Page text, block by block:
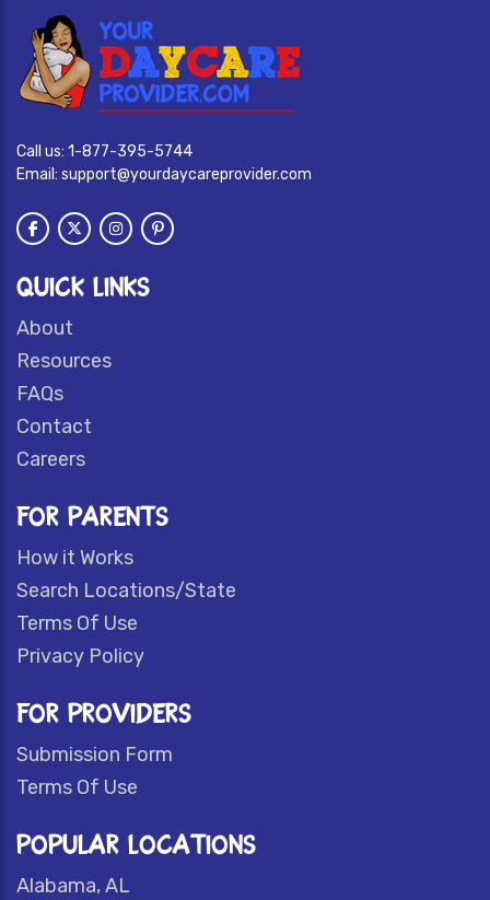
Call us: 1-877-395-5744
Email: support@yourdaycareprovider.com
QUICK LINKS
About
Resources
FAQs
Contact
Careers
FOR PARENTS
How it Works
Search Locations/State
Terms Of Use
Privacy Policy
FOR PROVIDERS
Submission Form
Terms Of Use
POPULAR LOCATIONS
Alabama, AL